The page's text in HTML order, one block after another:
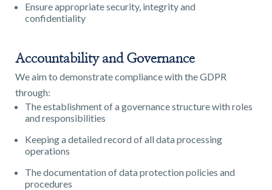
Ensure appropriate security, integrity and
confidentiality
Accountability and Governance
We aim to demonstrate compliance with the GDPR
through:
The establishment of a governance structure with roles
and responsibilities
Keeping a detailed record of all data processing
operations
The documentation of data protection policies and
procedures